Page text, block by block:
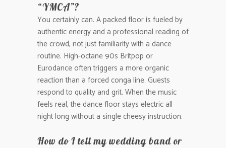
“YMCA”?
You certainly can. A packed floor is fueled by
authentic energy and a professional reading of
the crowd, not just familiarity with a dance
routine. High-octane 90s Britpop or
Eurodance often triggers a more organic
reaction than a forced conga line. Guests
respond to quality and grit. When the music
feels real, the dance floor stays electric all
night long without a single cheesy instruction.
How do I tell my wedding band or